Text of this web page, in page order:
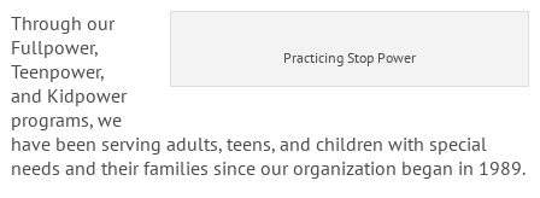
Practicing Stop Power
Through our
Fullpower,
Teenpower,
and Kidpower
programs, we
have been serving adults, teens, and children with special
needs and their families since our organization began in 1989.